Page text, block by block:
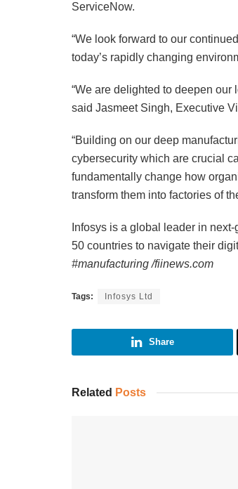
ServiceNow.
“We look forward to our
today’s rapidly changing
“We are delighted to deepen
said Jasmeet Singh, Executive
“Building on our deep
cybersecurity which are crucial
fundamentally change how
transform them into factories of
Infosys is a global leader in
50 countries to navigate their
#manufacturing /fiinews.com
Tags: Infosys Ltd
Share
Related Posts